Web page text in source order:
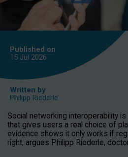
Published on
15 Jul 2026
Written by
Philipp Riederle
Social networking interoperability
that gives users a real choice of
evidence shows it only works if
right, argues Philipp Riederle,